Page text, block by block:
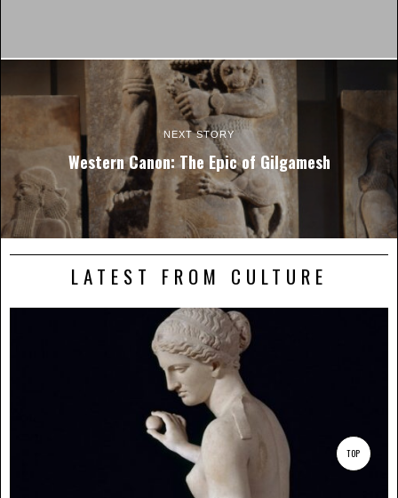
NEXT STORY
Western Canon: The Epic of Gilgamesh
LATEST FROM CULTURE
TOP